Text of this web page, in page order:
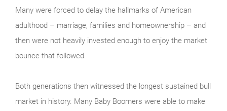
Many were forced to delay the hallmarks of American
adulthood – marriage, families and homeownership – and
then were not heavily invested enough to enjoy the market
bounce that followed.
Both generations then witnessed the longest sustained bull
market in history. Many Baby Boomers were able to make